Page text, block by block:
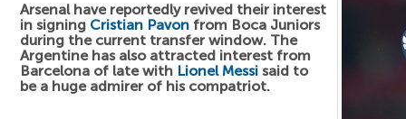
Arsenal have reportedly revived their interest
in signing Cristian Pavon from Boca Juniors
during the current transfer window. The
Argentine has also attracted interest from
Barcelona of late with Lionel Messi said to
be a huge admirer of his compatriot.